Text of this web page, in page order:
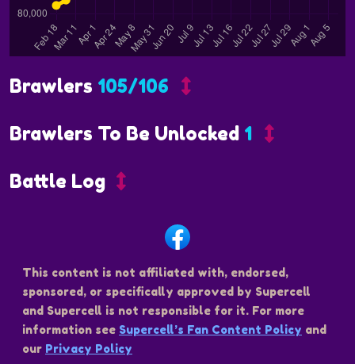
Brawlers 105/106
Brawlers To Be Unlocked 1
Battle Log
This content is not affiliated with, endorsed,
sponsored, or specifically approved by Supercell
and Supercell is not responsible for it. For more
information see Supercell’s Fan Content Policy and
our Privacy Policy